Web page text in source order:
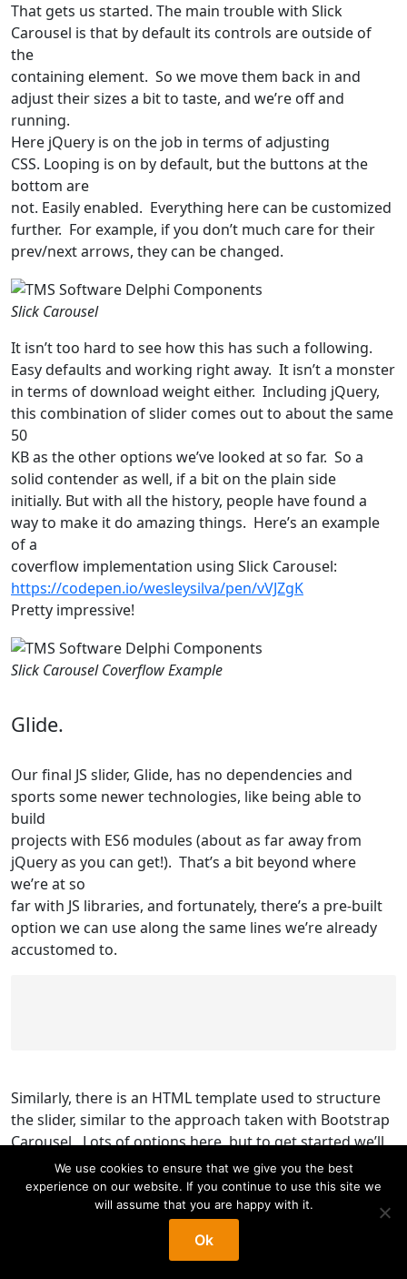
That gets us started. The main trouble with Slick
Carousel is that by default its controls are outside of
the
containing element. So we move them back in and
adjust their sizes a bit to taste, and we’re off and
running.
Here jQuery is on the job in terms of adjusting
CSS. Looping is on by default, but the buttons at the
bottom are
not. Easily enabled. Everything here can be customized
further. For example, if you don’t much care for their
prev/next arrows, they can be changed.
Slick Carousel
It isn’t too hard to see how this has such a following.
Easy defaults and working right away. It isn’t a monster
in terms of download weight either. Including jQuery,
this combination of slider comes out to about the same
50
KB as the other options we’ve looked at so far. So a
solid contender as well, if a bit on the plain side
initially. But with all the history, people have found a
way to make it do amazing things. Here’s an example
of a
coverflow implementation using Slick Carousel:
https://codepen.io/wesleysilva/pen/vVJZgK
Pretty impressive!
Slick Carousel Coverflow Example
Glide.
Our final JS slider, Glide, has no dependencies and
sports some newer technologies, like being able to
build
projects with ES6 modules (about as far away from
jQuery as you can get!). That’s a bit beyond where
we’re at so
far with JS libraries, and fortunately, there’s a pre-built
option we can use along the same lines we’re already
accustomed to.
Similarly, there is an HTML template used to structure
the slider, similar to the approach taken with Bootstrap
Carousel. Lots of options here, but to get started we’ll
aim for something similar to the Bootstrap Carousel
and
Slick Carousel appearance with navigation arrows and
We use cookies to ensure that we give you the best
experience on our website. If you continue to use this site we
will assume that you are happy with it.
Ok